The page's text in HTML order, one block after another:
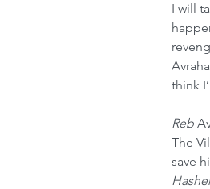
I will
think
Reb
The
save